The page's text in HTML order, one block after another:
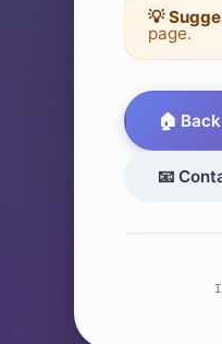
💡
page.
🏠
📧